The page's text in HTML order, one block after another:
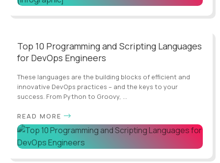
Top 10 Programming and Scripting Languages
for DevOps Engineers
These languages are the building blocks of efficient and
innovative DevOps practices – and the keys to your
success. From Python to Groovy, ...
READ MORE